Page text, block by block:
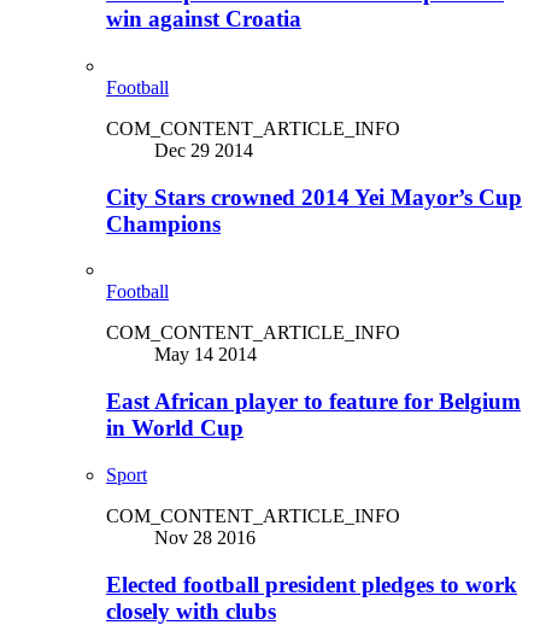
win against Croatia
Football
COM_CONTENT_ARTICLE_INFO
Dec 29 2014
City Stars crowned 2014 Yei Mayor’s Cup
Champions
Football
COM_CONTENT_ARTICLE_INFO
May 14 2014
East African player to feature for Belgium
in World Cup
Sport
COM_CONTENT_ARTICLE_INFO
Nov 28 2016
Elected football president pledges to work
closely with clubs